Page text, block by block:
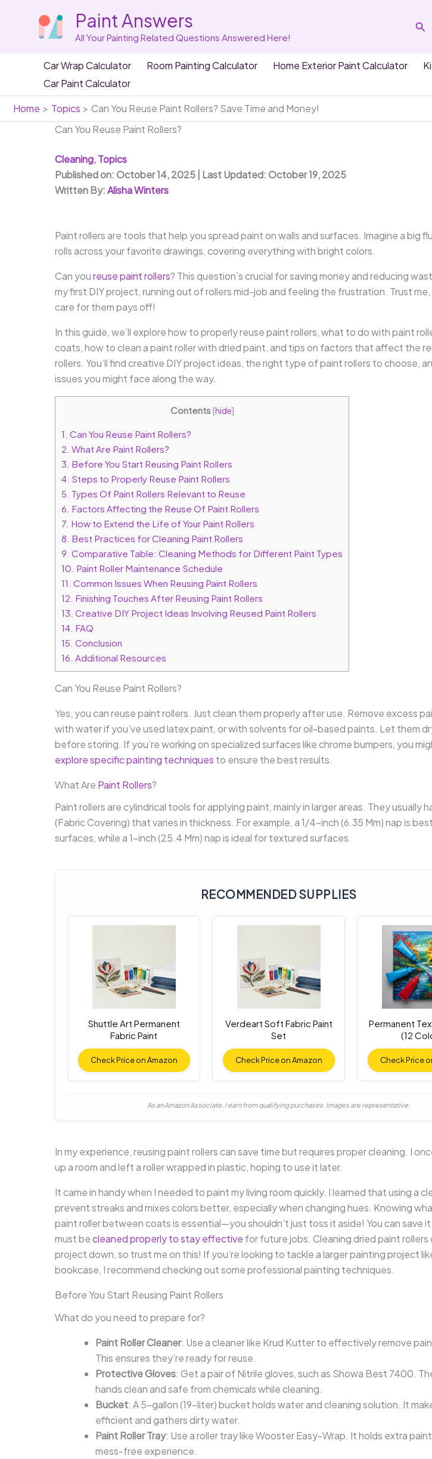
Paint Answers
All Your Painting Related Questions Answered Here!
Car Wrap Calculator Room Painting Calculator Home Exterior Paint Calculator
Car Paint Calculator
Home
Topics
Can You Reuse Paint Rollers? Save Time and Money!
Can You Reuse Paint Rollers?
Cleaning,Topics
Published on: October 14, 2025 | Last Updated: October 19, 2025
Written By:Alisha Winters
Paint rollers are tools that help you spread paint on walls and surfaces. Imagine a big
rolls across your favorite drawings, covering everything with bright colors.
Can youreuse paint rollers? This question’s crucial for saving money and reducing
my first DIY project, running out of rollers mid-job and feeling the frustration. Trust
care for them pays off!
In this guide, we’ll explore how to properly reuse paint rollers, what to do with paint
coats, how to clean a paint roller with dried paint, and tips on factors that affect the
rollers. You’ll find creative DIY project ideas, the right type of paint rollers to choose,
issues you might face along the way.
Contents [hide]
1. Can You Reuse Paint Rollers?
2. What Are Paint Rollers?
3. Before You Start Reusing Paint Rollers
4. Steps to Properly Reuse Paint Rollers
5. Types Of Paint Rollers Relevant to Reuse
6. Factors Affecting the Reuse Of Paint Rollers
7. How to Extend the Life of Your Paint Rollers
8. Best Practices for Cleaning Paint Rollers
9. Comparative Table: Cleaning Methods for Different Paint Types
10. Paint Roller Maintenance Schedule
11. Common Issues When Reusing Paint Rollers
12. Finishing Touches After Reusing Paint Rollers
13. Creative DIY Project Ideas Involving Reused Paint Rollers
14. FAQ
15. Conclusion
16. Additional Resources
Can You Reuse Paint Rollers?
Yes, you can reuse paint rollers. Just clean them properly after use. Remove excess
with water if you’ve used latex paint, or with solvents for oil-based paints. Let them
before storing. If you’re working on specialized surfaces like chrome bumpers, you
explore specific painting techniques to ensure the best results.
What Are Paint Rollers?
Paint rollers are cylindrical tools for applying paint, mainly in larger areas. They usually
(Fabric Covering) that varies in thickness. For example, a 1/4-inch (6.35 Mm) nap is
surfaces, while a 1-inch (25.4 Mm) nap is ideal for textured surfaces.
RECOMMENDED SUPPLIES
Shuttle Art Permanent
Fabric Paint
Check Price on Amazon
Verdeart Soft Fabric Paint
Set
Check Price on Amazon
Permanent
(12
Check Price
As an Amazon Associate, I earn from qualifying purchases. Images are representative.
In my experience, reusing paint rollers can save time but requires proper cleaning. I
up a room and left a roller wrapped in plastic, hoping to use it later.
It came in handy when I needed to paint my living room quickly. I learned that using a
prevent streaks and mixes colors better, especially when changing hues. Knowing
paint roller between coats is essential—you shouldn’t just toss it aside! You can save
must becleaned properly to stay effective for future jobs. Cleaning dried paint rollers
project down, so trust me on this! If you’re looking to tackle a larger painting project
bookcase, I recommend checking out some professional painting techniques.
Before You Start Reusing Paint Rollers
What do you need to prepare for?
Paint Roller Cleaner: Use a cleaner like Krud Kutter to effectively remove
This ensures they’re ready for reuse.
Protective Gloves: Get a pair of Nitrile gloves, such as Showa Best 7400.
hands clean and safe from chemicals while cleaning.
Bucket: A 5-gallon (19-liter) bucket holds water and cleaning solution. It
efficient and gathers dirty water.
Paint Roller Tray: Use a roller tray like Wooster Easy-Wrap. It holds extra
mess-free experience.